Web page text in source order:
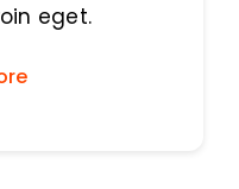
eget.